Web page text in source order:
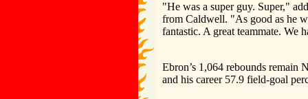
"He was a super guy. Super,"
from Caldwell. "As good as he
fantastic. A great teammate. We
Ebron’s 1,064 rebounds remain
and his career 57.9 field-goal